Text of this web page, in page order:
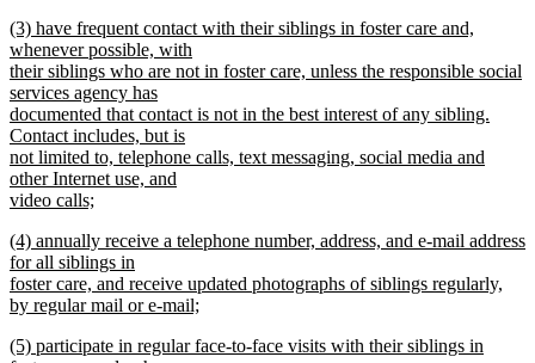
text
end
new
text
begin
(3) have frequent contact with their siblings in foster care and,
whenever possible, with
their siblings who are not in foster care, unless the responsible social
services agency has
documented that contact is not in the best interest of any sibling.
Contact includes, but is
not limited to, telephone calls, text messaging, social media and
other Internet use, and
video calls;
text
end
new
text
begin
(4) annually receive a telephone number, address, and e-mail address
for all siblings in
foster care, and receive updated photographs of siblings regularly,
by regular mail or e-mail;
text
new
(5) participate in regular face-to-face visits with their siblings in